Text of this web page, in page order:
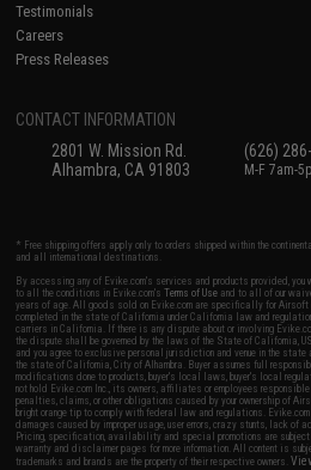
Testimonials
Careers
Press Releases
CONTACT INFORMATION
2801 W. Mission Rd.
Alhambra, CA 91803
(626)
M-F 7am-
* Free shipping offers apply only to orders shipped within the
and all international destinations.
By accessing any of Evike.com's services and products provided,
to all the conditions in Evike.com'sTerms of Use and to all of our
years of age. All goods sold on Evike.com are specifically for
completed in the state of California under California law and
carriers in California. If there is any dispute about or involving
the dispute shall be governed by the laws of the State of California,
and you agree to exclusive personal jurisdiction and venue in the
the state of California, City of Alhambra. Buyer assumes full
modifications done to products, buyer's local laws, buyer's local
not hold Evike.com Inc., its owners, affiliates or employees
penalties, claims, or other obligations caused by your ownership of
bright orange tip to comply with federal law and regulations.
damages caused by improper usage, user errors, crazy stunts, lack of
Pricing, specification, availability and special promotions are
warranty and disclaimer pages for more information. All content is
trademarks and brands are the property of their respective owners.